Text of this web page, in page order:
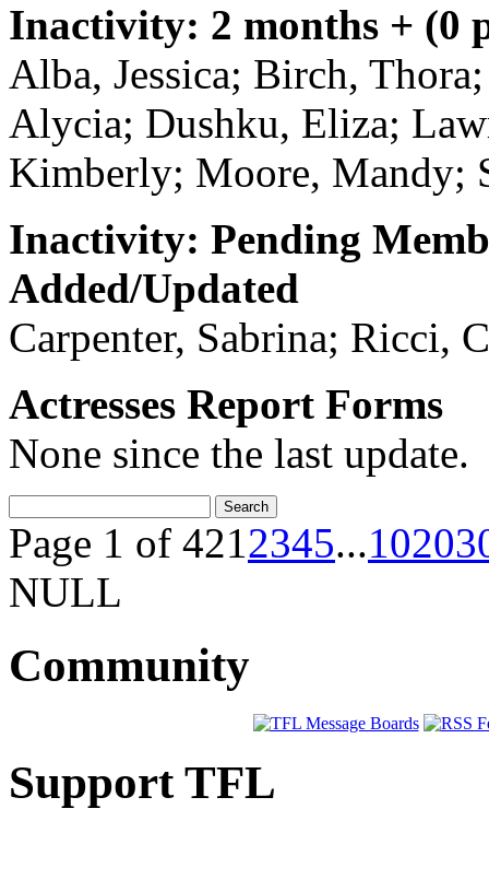
Inactivity: 2 months + (0
Alba, Jessica; Birch,
Alycia; Dushku, Eliza;
Kimberly; Moore, Mandy;
Inactivity: Pending
Added/Updated
Carpenter, Sabrina; Ricci,
Actresses Report Forms
None since the last update.
Page 1 of 4212345...1020
NULL
Community
Support TFL